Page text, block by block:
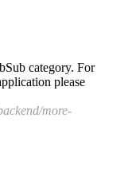
category. For
please
more-